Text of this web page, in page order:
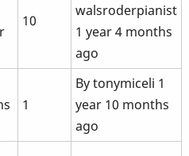
10
walsroderpianist
1 year 4 months
ago
1
Bytonymiceli 1
year 10 months
ago